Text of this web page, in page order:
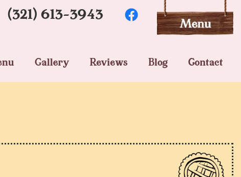
(321) 613-3943
Gallery Reviews Blog Contact